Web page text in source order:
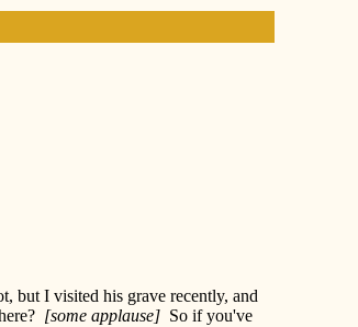
but I visited his grave recently, and
[some applause] So if you've